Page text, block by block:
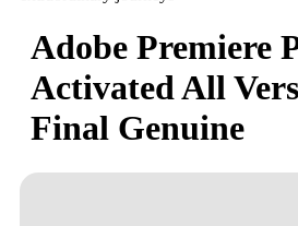
Adobe Premiere
Activated All
Final Genuine